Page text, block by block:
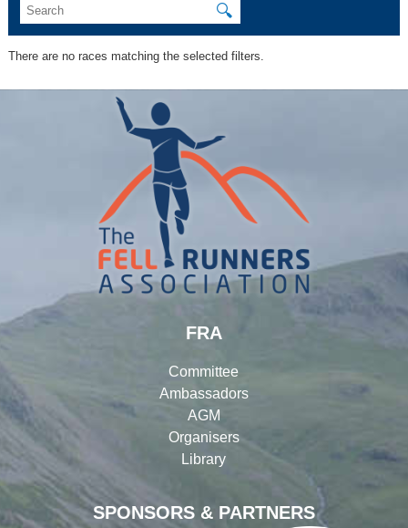
🔍
There are no races matching the selected filters.
SPONSORS & PARTNERS
FRA
Committee
Ambassadors
AGM
Organisers
Library